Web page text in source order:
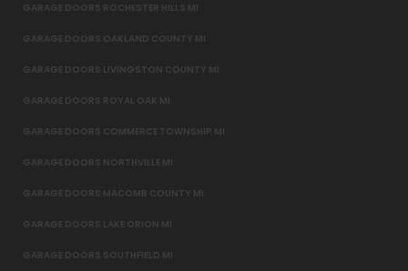
GARAGE DOORS ROCHESTER HILLS MI
GARAGE DOORS OAKLAND COUNTY MI
GARAGE DOORS LIVINGSTON COUNTY MI
GARAGE DOORS ROYAL OAK MI
GARAGE DOORS COMMERCE TOWNSHIP MI
GARAGE DOORS NORTHVILLE MI
GARAGE DOORS MACOMB COUNTY MI
GARAGE DOORS LAKE ORION MI
GARAGE DOORS SOUTHFIELD MI